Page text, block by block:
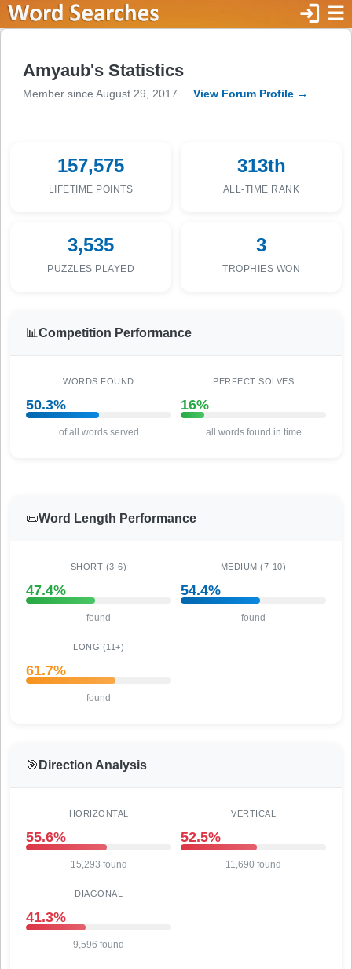
☰
login
Amyaub's Statistics
Member since August 29, 2017 View Forum Profile →
157,575
LIFETIME POINTS
313th
ALL-TIME RANK
3,535
PUZZLES PLAYED
3
TROPHIES WON
📊 Competition Performance
WORDS FOUND
50.3%
of all words served
PERFECT SOLVES
16%
all words found in time
📜Word Length Performance
SHORT (3-6)
47.4%
found
MEDIUM (7-10)
54.4%
found
LONG (11+)
61.7%
found
🎯 Direction Analysis
HORIZONTAL
55.6%
15,293 found
VERTICAL
52.5%
11,690 found
DIAGONAL
41.3%
9,596 found